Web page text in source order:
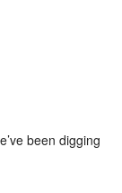
been digging